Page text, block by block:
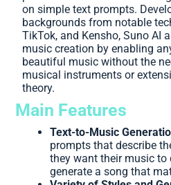
on simple text prompts.
backgrounds from notable
TikTok, and Kensho, Suno AI
music creation by enabling
beautiful music without the
musical instruments or
theory.
Main Features
Text-to-Music
prompts that describe
they want their music to
generate a song that